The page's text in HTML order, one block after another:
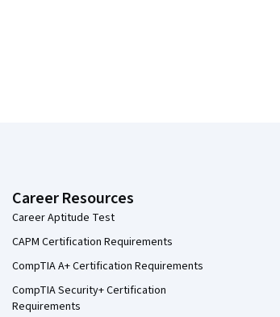
Career Resources
Career Aptitude Test
CAPM Certification Requirements
CompTIA A+ Certification Requirements
CompTIA Security+ Certification
Requirements